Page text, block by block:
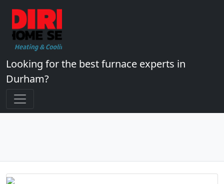
Looking for the best furnace experts in
Durham?